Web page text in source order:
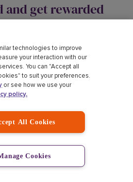
and get rewarded
nearest and dearest has never
earn a£10 Love2Shop gift
out more
technologies to improve
your interaction with our
You can "Accept all
to suit your preferences.
or see how we use your
policy.
All Cookies
Cookies